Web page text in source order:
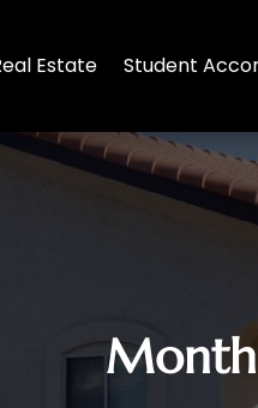
Estate Student